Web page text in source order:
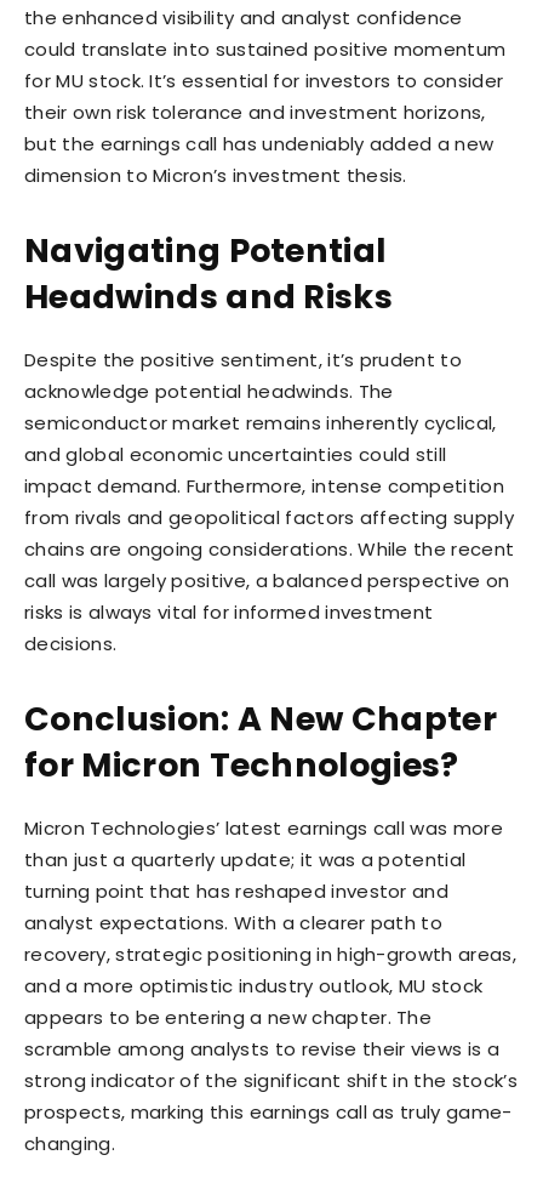
the enhanced visibility and analyst confidence
could translate into sustained positive momentum
for MU stock. It’s essential for investors to consider
their own risk tolerance and investment horizons,
but the earnings call has undeniably added a new
dimension to Micron’s investment thesis.
Navigating Potential
Headwinds and Risks
Despite the positive sentiment, it’s prudent to
acknowledge potential headwinds. The
semiconductor market remains inherently cyclical,
and global economic uncertainties could still
impact demand. Furthermore, intense competition
from rivals and geopolitical factors affecting supply
chains are ongoing considerations. While the recent
call was largely positive, a balanced perspective on
risks is always vital for informed investment
decisions.
Conclusion: A New Chapter
for Micron Technologies?
Micron Technologies’ latest earnings call was more
than just a quarterly update; it was a potential
turning point that has reshaped investor and
analyst expectations. With a clearer path to
recovery, strategic positioning in high-growth areas,
and a more optimistic industry outlook, MU stock
appears to be entering a new chapter. The
scramble among analysts to revise their views is a
strong indicator of the significant shift in the stock’s
prospects, marking this earnings call as truly game-
changing.